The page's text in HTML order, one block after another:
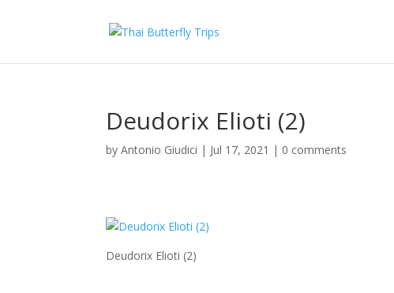
Deudorix Elioti (2)
byAntonio Giudici | Jul 17, 2021 | 0 comments
Deudorix Elioti (2)